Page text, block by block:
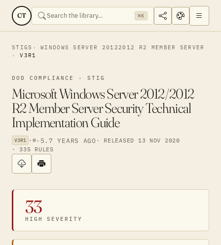
CT ⌘K
STIGS
WINDOWS SERVER 20122012 R2 MEMBER SERVER
V3R1
DOD COMPLIANCE · STIG
Microsoft Windows Server 2012/2012
R2 Member Server Security Technical
Implementation Guide
V3R1 · · 5.7 YEARS AGO · RELEASED 13 NOV 2020
· 335 RULES
33
HIGH SEVERITY